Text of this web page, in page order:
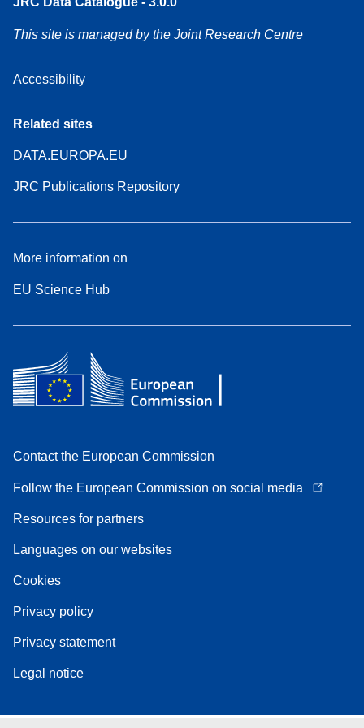
This site is managed by the Joint Research Centre
Accessibility
Related sites
DATA.EUROPA.EU
JRC Publications Repository
More information on
EU Science Hub
Contact the European Commission
Follow the European Commission on social media
Resources for partners
Languages on our websites
Cookies
Privacy policy
Privacy statement
Legal notice